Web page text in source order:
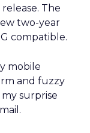
The
two-year
compatible.
mobile
and fuzzy
surprise